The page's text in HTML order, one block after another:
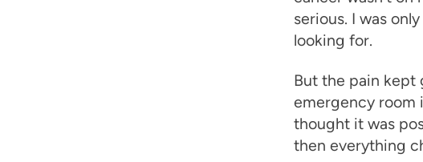
serious. I was
looking for.
But the pain kept
emergency room
thought it was
then everything